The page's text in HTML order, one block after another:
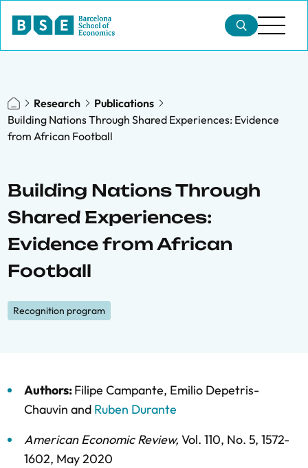
Research
Publications
Building Nations Through Shared Experiences: Evidence
from African Football
Building Nations Through
Shared Experiences:
Evidence from African
Football
Recognition program
Authors:Filipe Campante, Emilio Depetris-
Chauvin and Ruben Durante
American Economic Review, Vol. 110, No. 5, 1572-
1602, May 2020